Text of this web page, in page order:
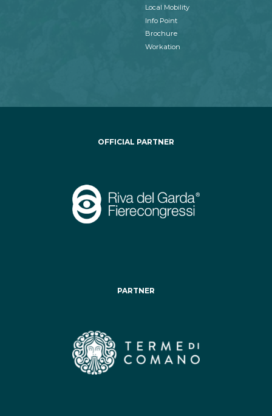
Local Mobility
Info Point
Brochure
Workation
OFFICIAL PARTNER
PARTNER